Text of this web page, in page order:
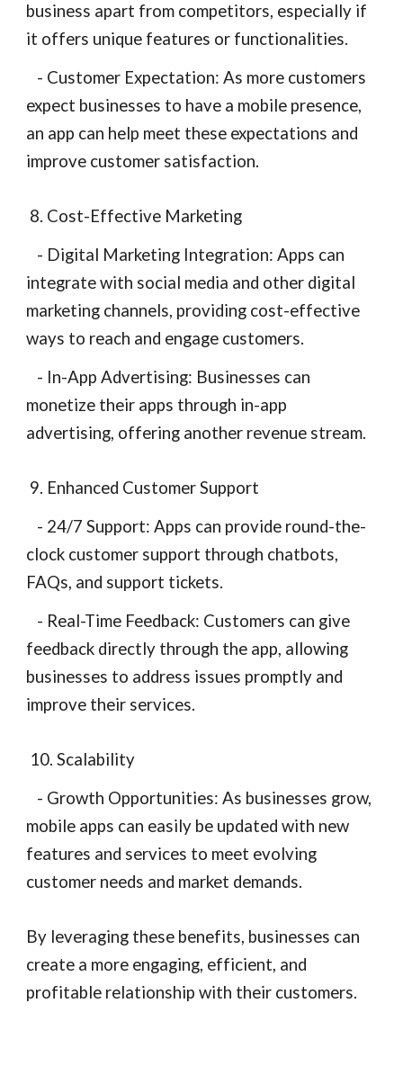
business apart from competitors, especially if
it offers unique features or functionalities.
- Customer Expectation: As more customers
expect businesses to have a mobile presence,
an app can help meet these expectations and
improve customer satisfaction.
8. Cost-Effective Marketing
- Digital Marketing Integration: Apps can
integrate with social media and other digital
marketing channels, providing cost-effective
ways to reach and engage customers.
- In-App Advertising: Businesses can
monetize their apps through in-app
advertising, offering another revenue stream.
9. Enhanced Customer Support
- 24/7 Support: Apps can provide round-the-
clock customer support through chatbots,
FAQs, and support tickets.
- Real-Time Feedback: Customers can give
feedback directly through the app, allowing
businesses to address issues promptly and
improve their services.
10. Scalability
- Growth Opportunities: As businesses grow,
mobile apps can easily be updated with new
features and services to meet evolving
customer needs and market demands.
By leveraging these benefits, businesses can
create a more engaging, efficient, and
profitable relationship with their customers.